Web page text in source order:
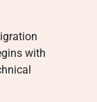
with